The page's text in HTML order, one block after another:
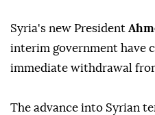
Syria's new President
interim government have
immediate withdrawal
The advance into Syrian